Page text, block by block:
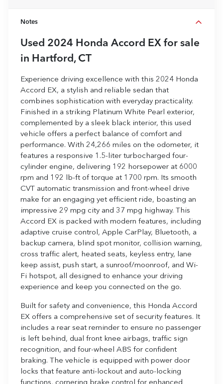
Notes
Used 2024 Honda Accord EX for sale
in Hartford, CT
Experience driving excellence with this 2024 Honda
Accord EX, a stylish and reliable sedan that
combines sophistication with everyday practicality.
Finished in a striking Platinum White Pearl exterior,
complemented by a sleek black interior, this used
vehicle offers a perfect balance of comfort and
performance. With 24,266 miles on the odometer, it
features a responsive 1.5-liter turbocharged four-
cylinder engine, delivering 192 horsepower at 6000
rpm and 192 lb-ft of torque at 1700 rpm. Its smooth
CVT automatic transmission and front-wheel drive
make for an engaging yet efficient ride, boasting an
impressive 29 mpg city and 37 mpg highway. This
Accord EX is packed with modern features, including
adaptive cruise control, Apple CarPlay, Bluetooth, a
backup camera, blind spot monitor, collision warning,
cross traffic alert, heated seats, keyless entry, lane
keep assist, push start, a sunroof/moonroof, and Wi-
Fi hotspot, all designed to enhance your driving
experience and keep you connected on the go.
Built for safety and convenience, this Honda Accord
EX offers a comprehensive set of security features. It
includes a rear seat reminder to ensure no passenger
is left behind, dual front knee airbags, traffic sign
recognition, and four-wheel ABS for confident
braking. The vehicle is equipped with power door
locks that feature anti-lockout and auto-locking
functions, cornering brake control for enhanced